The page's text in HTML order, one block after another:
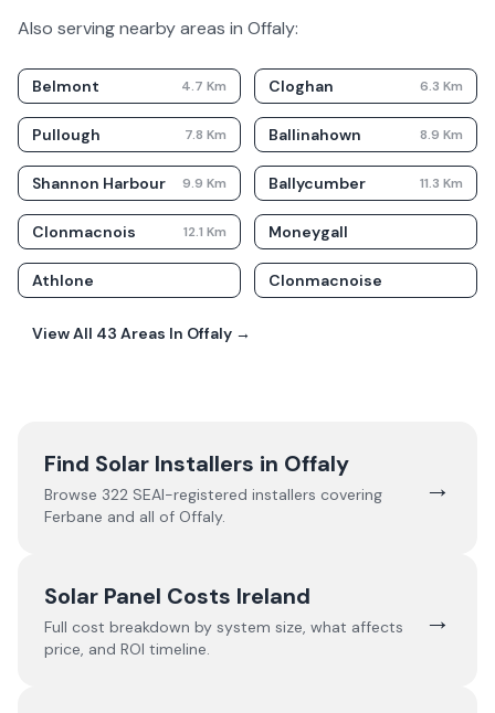
Also serving nearby areas in Offaly:
Belmont 4.7 Km Cloghan 6.3 Km
Pullough 7.8 Km Ballinahown 8.9 Km
Shannon Harbour 9.9 Km Ballycumber 11.3 Km
Clonmacnois 12.1 Km Moneygall
Athlone Clonmacnoise
View All 43 Areas In Offaly →
Find Solar Installers in Offaly
Browse 322 SEAI-registered installers covering
Ferbane and all of Offaly.
→
Solar Panel Costs Ireland
Full cost breakdown by system size, what affects
price, and ROI timeline.
→